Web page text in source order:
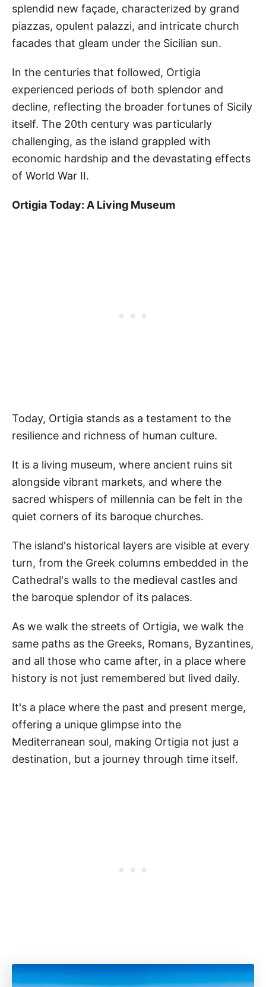
splendid new façade, characterized by grand
piazzas, opulent palazzi, and intricate church
facades that gleam under the Sicilian sun.
In the centuries that followed, Ortigia
experienced periods of both splendor and
decline, reflecting the broader fortunes of Sicily
itself. The 20th century was particularly
challenging, as the island grappled with
economic hardship and the devastating effects
of World War II.
Ortigia Today: A Living Museum
Today, Ortigia stands as a testament to the
resilience and richness of human culture.
It is a living museum, where ancient ruins sit
alongside vibrant markets, and where the
sacred whispers of millennia can be felt in the
quiet corners of its baroque churches.
The island's historical layers are visible at every
turn, from the Greek columns embedded in the
Cathedral's walls to the medieval castles and
the baroque splendor of its palaces.
As we walk the streets of Ortigia, we walk the
same paths as the Greeks, Romans, Byzantines,
and all those who came after, in a place where
history is not just remembered but lived daily.
It's a place where the past and present merge,
offering a unique glimpse into the
Mediterranean soul, making Ortigia not just a
destination, but a journey through time itself.